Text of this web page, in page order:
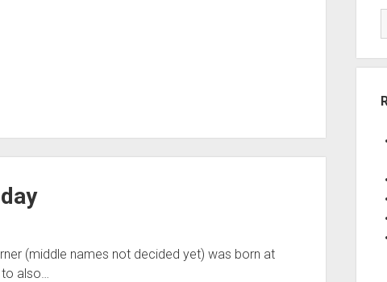
(middle names not decided yet) was born at
to also…